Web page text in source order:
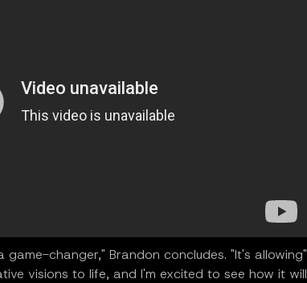
game-changer," Brandon concludes. "It's allowing
visions to life, and I'm excited to see how it will